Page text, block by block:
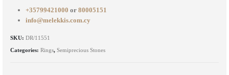
+35799421000 or 80005151
info@melekkis.com.cy
SKU: DR/11551
Categories: Rings, Semiprecious Stones